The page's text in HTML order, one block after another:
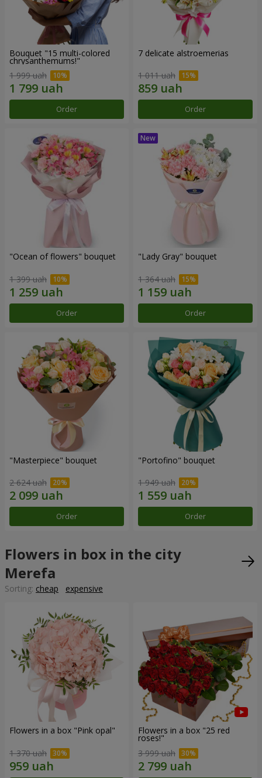
Bouquet "15 multi-colored
chrysanthemums!"
1 999 uah
Order
7 delicate alstroemerias
1 011 uah
Order
"Ocean of flowers" bouquet
1 399 uah
Order
"Lady Gray" bouquet
1 364 uah
Order
"Masterpiece" bouquet
2 624 uah
Order
"Portofino" bouquet
1 949 uah
Order
Flowers in box in the city
Merefa
Sorting: cheap expensive
Flowers in a box "Pink opal"
1 370 uah
Flowers in a box "25 red
roses!"
3 999 uah